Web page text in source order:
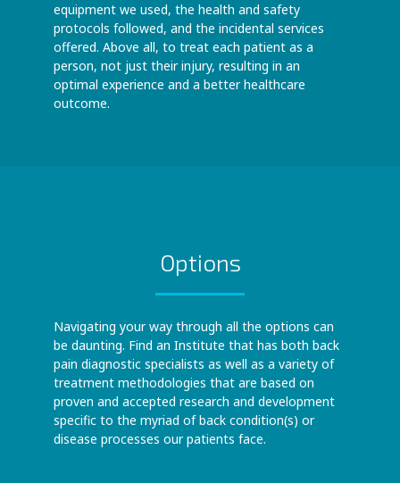
equipment we used, the health and safety
protocols followed, and the incidental services
offered. Above all, to treat each patient as a
person, not just their injury, resulting in an
optimal experience and a better healthcare
outcome.
Options
Navigating your way through all the options can
be daunting. Find an Institute that has both back
pain diagnostic specialists as well as a variety of
treatment methodologies that are based on
proven and accepted research and development
specific to the myriad of back condition(s) or
disease processes our patients face.